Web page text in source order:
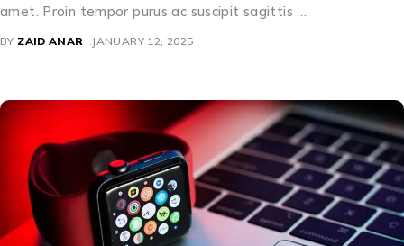
amet. Proin tempor purus ac suscipit sagittis …
BY ZAID ANAR JANUARY 12, 2025